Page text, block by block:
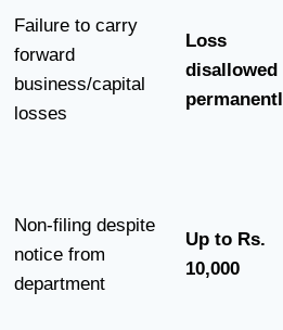
Failure to carry
forward
business/capital
losses
Loss
disallowed
Non-filing despite
notice from
department
Up to Rs.
10,000